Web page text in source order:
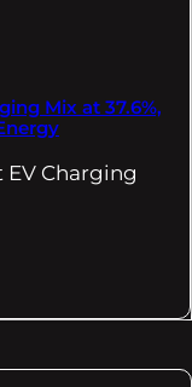
Mix at 37.6%,
EV Charging